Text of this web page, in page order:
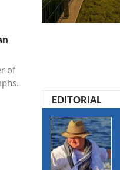
of
EDITORIAL